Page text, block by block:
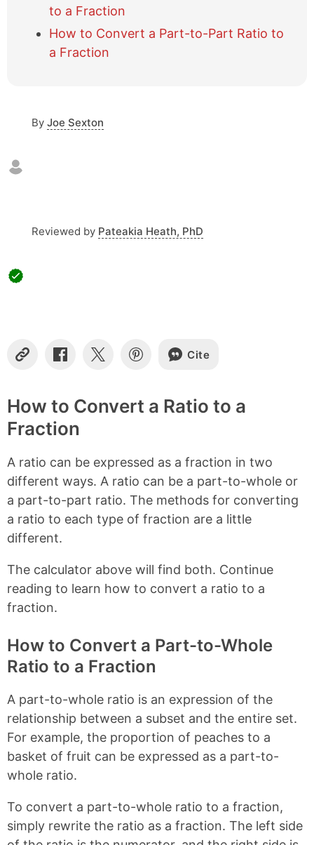
to a Fraction
How to Convert a Part-to-Part Ratio to
a Fraction
By Joe Sexton
Reviewed by Pateakia Heath, PhD
Copy
Share Share Share
Cite
How to Convert a Ratio to a
Fraction
A ratio can be expressed as a fraction in two
different ways. A ratio can be a part-to-whole or
a part-to-part ratio. The methods for converting
a ratio to each type of fraction are a little
different.
The calculator above will find both. Continue
reading to learn how to convert a ratio to a
fraction.
How to Convert a Part-to-Whole
Ratio to a Fraction
A part-to-whole ratio is an expression of the
relationship between a subset and the entire set.
For example, the proportion of peaches to a
basket of fruit can be expressed as a part-to-
whole ratio.
To convert a part-to-whole ratio to a fraction,
simply rewrite the ratio as a fraction. The left side